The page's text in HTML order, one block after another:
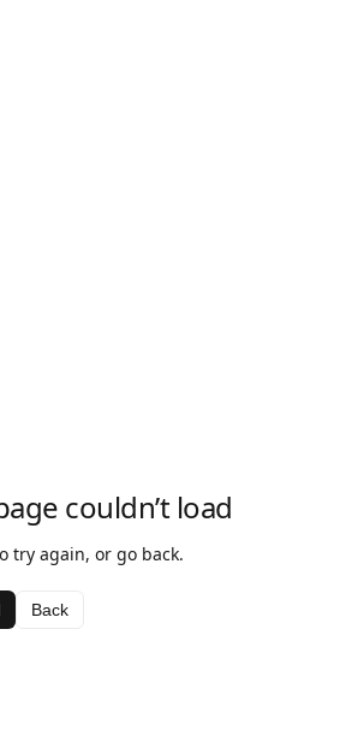
couldn’t load
try again, or go back.
Back